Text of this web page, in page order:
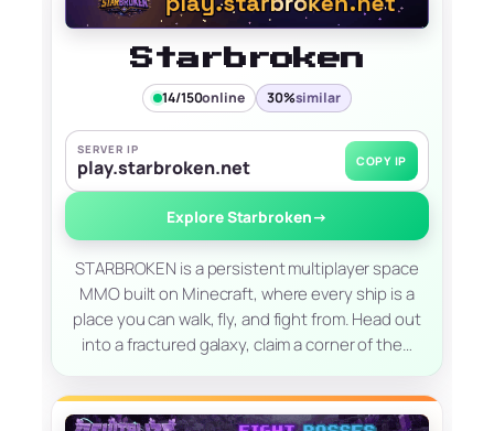
Starbroken
14/150online 30%similar
SERVER IP
play.starbroken.net COPY IP
Explore Starbroken→
STARBROKEN is a persistent multiplayer space
MMO built on Minecraft, where every ship is a
place you can walk, fly, and fight from. Head out
into a fractured galaxy, claim a corner of the…